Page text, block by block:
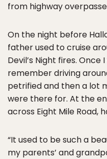
from highway
On the night before
father used to cruise
Devil’s Night fires.
remember driving
petrified and then a lot
were there for. At the
across Eight Mile Road,
“It used to be such a
my parents’ and